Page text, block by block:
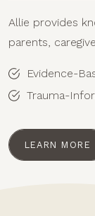
Allie provides
parents,
Evidence-
Trauma-
LEARN MORE